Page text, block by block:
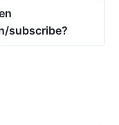
subscribe?